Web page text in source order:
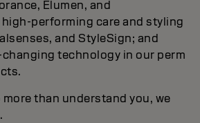
Elumen, and
performing care and styling
and StyleSign; and
technology in our perm
more than understand you, we